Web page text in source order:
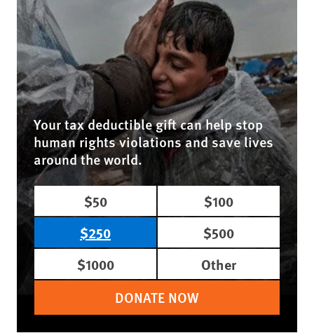
Your tax deductible gift can help stop
human rights violations and save lives
around the world.
$50
$100
$250
$500
$1000
Other
DONATE NOW